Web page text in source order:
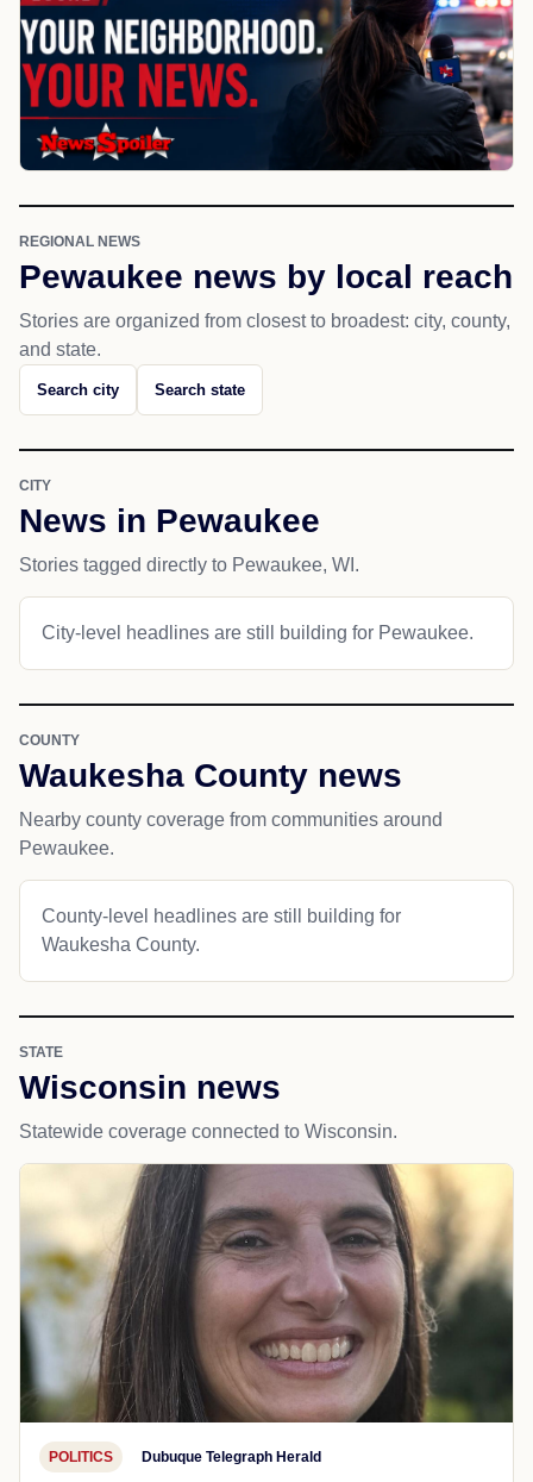
REGIONAL NEWS
Pewaukee news by local reach
Stories are organized from closest to broadest: city, county,
and state.
Search city Search state
CITY
News in Pewaukee
Stories tagged directly to Pewaukee, WI.
City-level headlines are still building for Pewaukee.
COUNTY
Waukesha County news
Nearby county coverage from communities around
Pewaukee.
County-level headlines are still building for
Waukesha County.
STATE
Wisconsin news
Statewide coverage connected to Wisconsin.
POLITICS Dubuque Telegraph Herald